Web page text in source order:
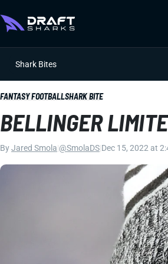
Shark Bites
FANTASY FOOTBALLSHARK BITE
BELLINGER
ByJared Smola @SmolaDS Dec 15, 2022 at